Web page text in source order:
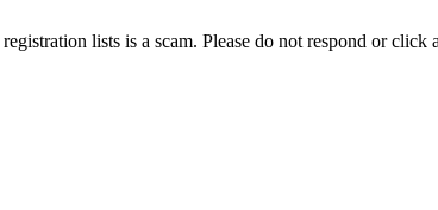
lists is a scam. Please do not respond or click